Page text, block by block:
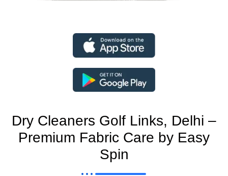
Dry Cleaners Golf Links, Delhi –
Premium Fabric Care by Easy
Spin